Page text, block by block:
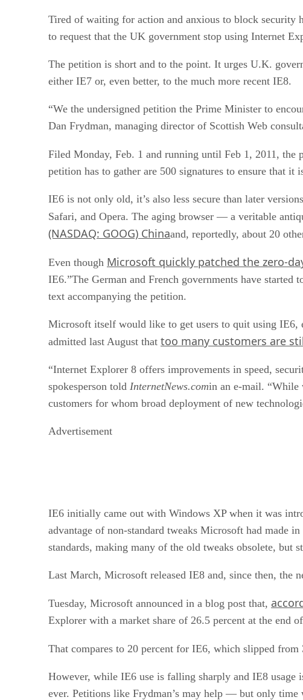
Tired of waiting for action and anxious to block security
to request that the UK government stop using Internet
The petition is short and to the point. It urges U.K.
either IE7 or, even better, to the much more recent IE8.
“We the undersigned petition the Prime Minister to
Dan Frydman, managing director of Scottish Web
Filed Monday, Feb. 1 and running until Feb 1, 2011, the
petition has to gather are 500 signatures to ensure that
IE6 is not only old, it’s also less secure than later
Safari, and Opera. The aging browser — a veritable
(NASDAQ: GOOG) Chinaand, reportedly, about 20
Even though Microsoft quickly patched the zero-
IE6.”The German and French governments have
text accompanying the petition.
Microsoft itself would like to get users to quit using
admitted last August that too many customers are
“Internet Explorer 8 offers improvements in speed,
spokesperson told InternetNews.comin an e-mail. “While
customers for whom broad deployment of new
Advertisement
IE6 initially came out with Windows XP when it was
advantage of non-standard tweaks Microsoft had made
standards, making many of the old tweaks obsolete, but
Last March, Microsoft released IE8 and, since then, the
Tuesday, Microsoft announced in a blog post that,
Explorer with a market share of 26.5 percent at the end
That compares to 20 percent for IE6, which slipped from
However, while IE6 use is falling sharply and IE8
ever. Petitions like Frydman’s may help — but only